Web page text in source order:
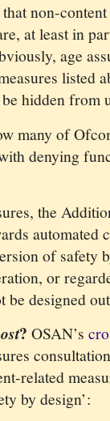
non-
at least in
age
listed
hidden from
many of
denying
the
automated
of safety
or
be designed
? OSAN’s
related
by design’: